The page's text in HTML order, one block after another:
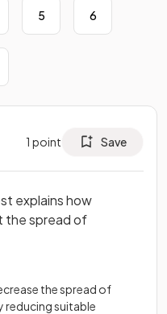
5 6
1 point Save
explains how
the spread of
the spread of
reducing suitable